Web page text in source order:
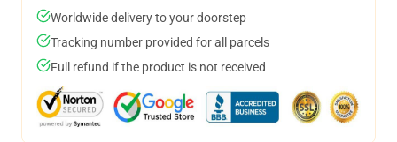
Worldwide delivery to your doorstep
Tracking number provided for all parcels
Full refund if the product is not received